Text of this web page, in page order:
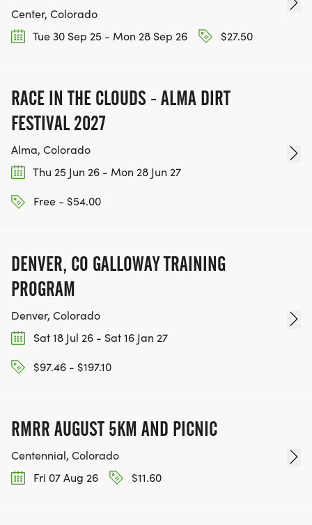
Center, Colorado
Tue 30 Sep 25 - Mon 28 Sep 26
$27.50
RACE IN THE CLOUDS - ALMA DIRT
FESTIVAL 2027
Alma, Colorado
Thu 25 Jun 26 - Mon 28 Jun 27
Free - $54.00
DENVER, CO GALLOWAY TRAINING
PROGRAM
Denver, Colorado
Sat 18 Jul 26 - Sat 16 Jan 27
$97.46 - $197.10
RMRR AUGUST 5KM AND PICNIC
Centennial, Colorado
Fri 07 Aug 26
$11.60